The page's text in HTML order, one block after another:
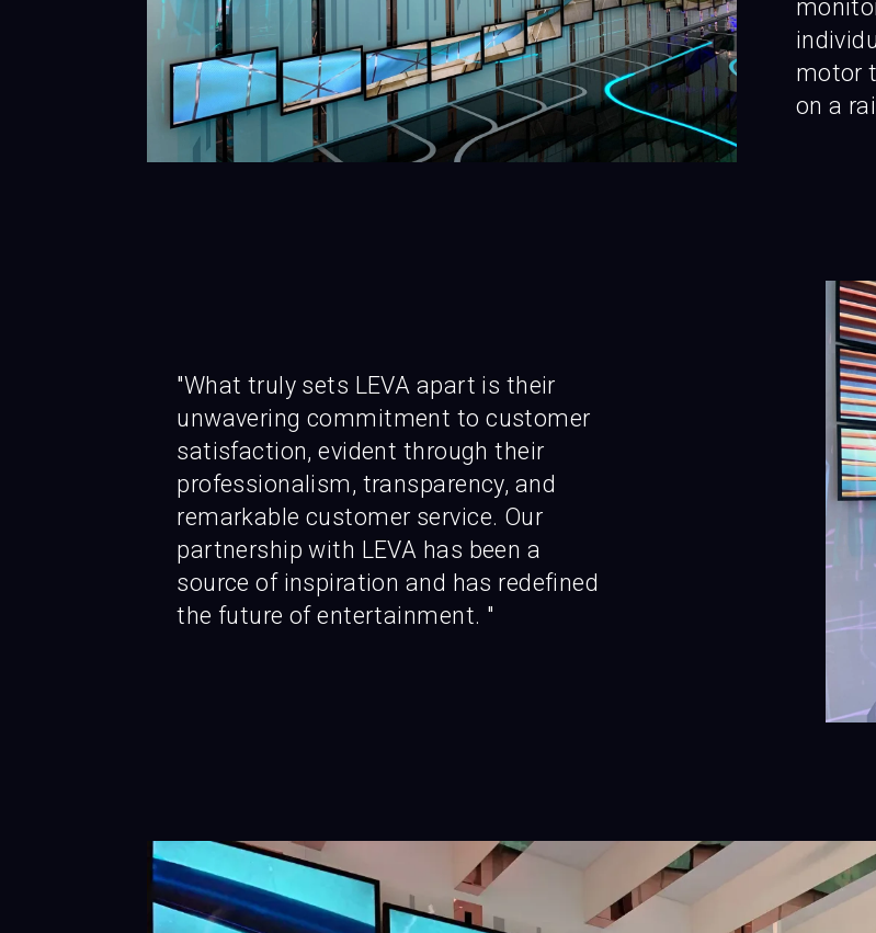
motor
on a
"What truly sets LEVA apart is their
unwavering commitment to customer
satisfaction, evident through their
professionalism, transparency, and
remarkable customer service. Our
partnership with LEVA has been a
source of inspiration and has redefined
the future of entertainment. "